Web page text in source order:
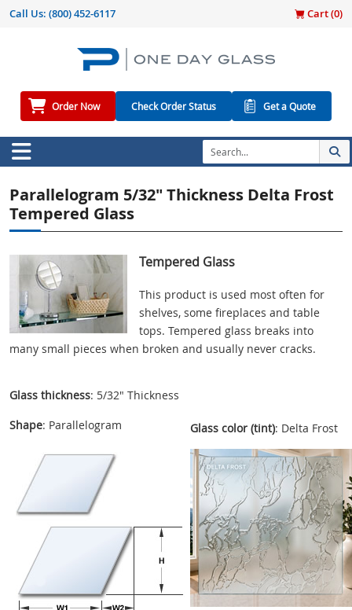
Call Us: (800) 452-6117 Cart (0)
Order Now Check Order Status Get a Quote
Parallelogram 5/32" Thickness Delta Frost
Tempered Glass
Tempered Glass
This product is used most often for
shelves, some fireplaces and table
tops. Tempered glass breaks into
many small pieces when broken and usually never cracks.
Glass thickness: 5/32" Thickness
Shape: Parallelogram Glass color (tint): Delta Frost